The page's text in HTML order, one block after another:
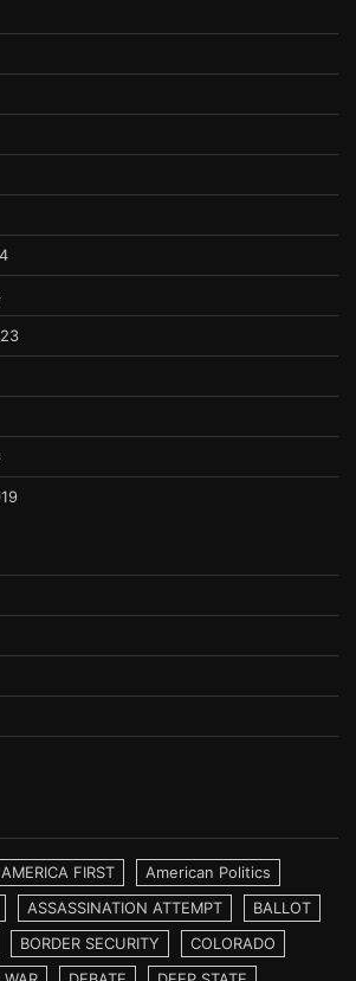
AMERICA FIRST
American Politics
ASSASSINATION ATTEMPT
BALLOT
BORDER SECURITY
COLORADO